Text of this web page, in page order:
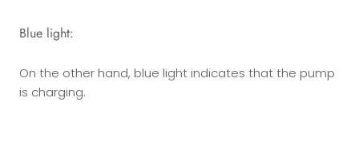
Blue light:
On the other hand, blue light indicates that the pump
is charging.